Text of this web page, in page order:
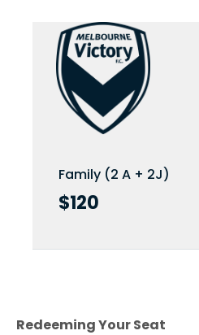
Family (2 A + 2J)
Family (2 A + 2J)
$120
Redeeming Your Seat